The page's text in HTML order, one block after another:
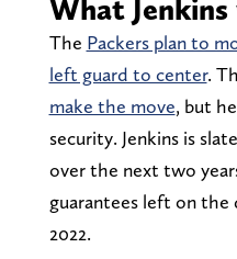
What
The Packers plan to
left guard to center.
make the move, but
security. Jenkins is
over the next two
guarantees left on the
2022.